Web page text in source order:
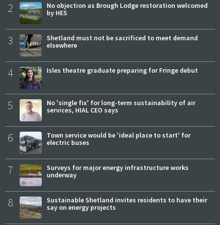
2
No objection as Brough Lodge restoration welcomed
by HES
3
Shetland must not be sacrificed to meet demand
elsewhere
4 Isles theatre graduate preparing for Fringe debut
5
No 'single fix' for long-term sustainability of air
services, HIAL CEO says
6
Town service would be 'ideal place to start' for
electric buses
7
Surveys for major energy infrastructure works
underway
8
Sustainable Shetland invites residents to have their
say on energy projects